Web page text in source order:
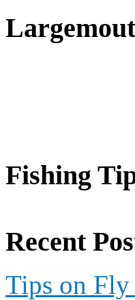
Fishing
Recent
Tips on